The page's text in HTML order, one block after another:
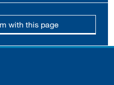
with this page